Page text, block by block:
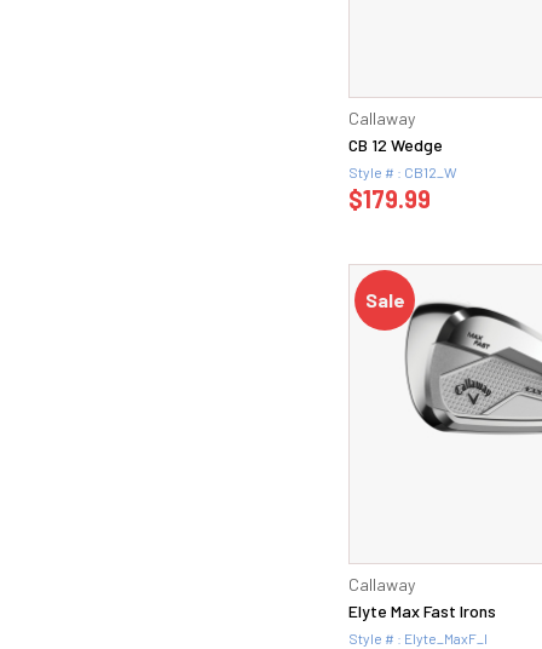
Callaway
CB 12 Wedge
Style # : CB12_W
$179.99
Callaway
Elyte Max Fast Irons
Style # : Elyte_MaxF_I
Sale